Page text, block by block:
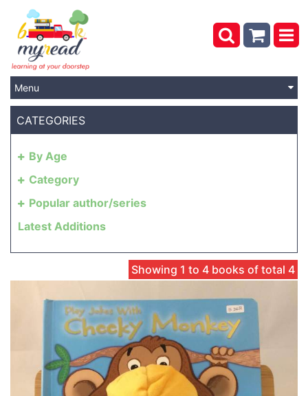
Menu
CATEGORIES
By Age
Category
Popular author/series
Latest Additions
Showing 1 to 4 books of total 4